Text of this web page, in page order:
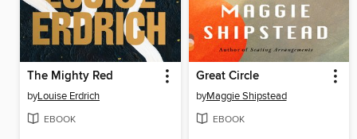
The Mighty Red
byLouise Erdrich
EBOOK
Great Circle
byMaggie Shipstead
EBOOK